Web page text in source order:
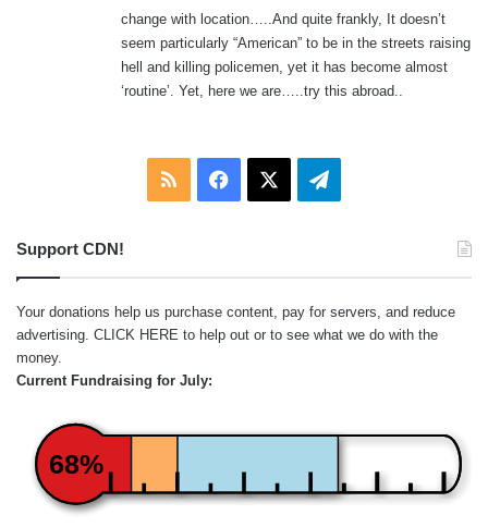
change with location…..And quite frankly, It doesn’t
seem particularly “American” to be in the streets raising
hell and killing policemen, yet it has become almost
‘routine’. Yet, here we are…..try this abroad..
RSS Facebook Telegram
Support CDN!
Your donations help us purchase content, pay for servers, and reduce
advertising. CLICK HERE to help out or to see what we do with the
money.
Current Fundraising for July:
68%